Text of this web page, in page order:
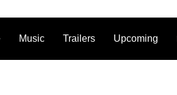
Music Trailers Upcoming